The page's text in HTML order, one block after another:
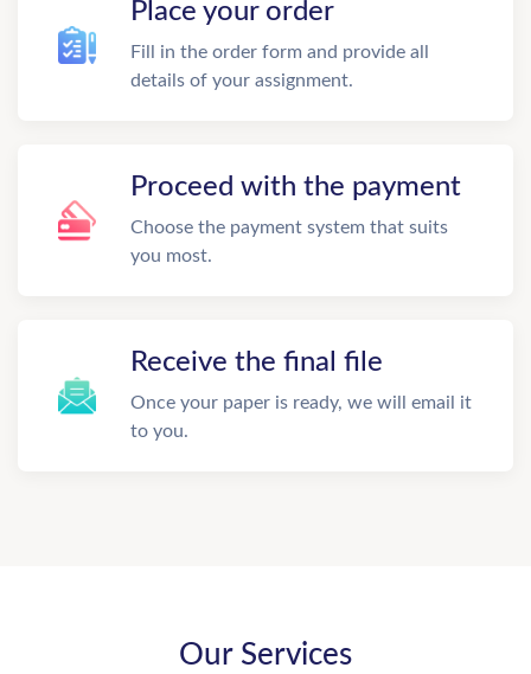
Place your order
Fill in the order form and provide all
details of your assignment.
Proceed with the payment
Choose the payment system that suits
you most.
Receive the final file
Once your paper is ready, we will email it
to you.
Our Services